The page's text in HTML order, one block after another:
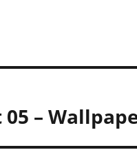
–